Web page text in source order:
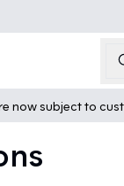
now subject to